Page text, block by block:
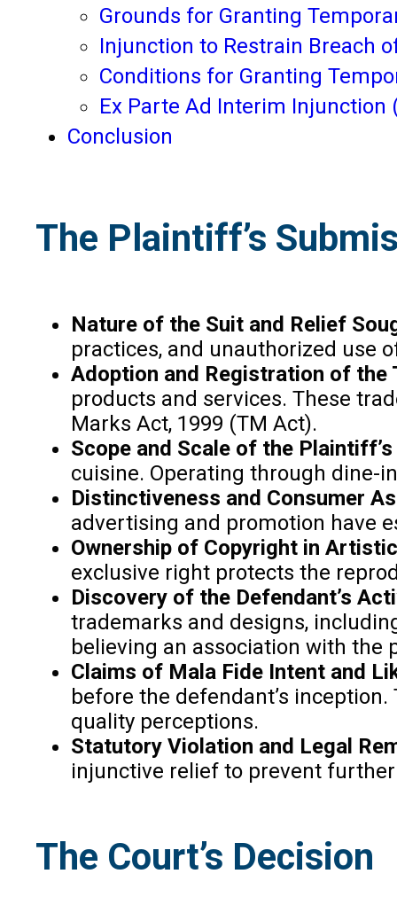
Grounds for Granting
Injunction to Restrain Breach
Conditions for Granting
Ex Parte Ad Interim Injunction
Conclusion
The Plaintiff’s
Nature of the Suit and Relief
practices, and unauthorized use
Adoption and Registration of the
products and services. These
Marks Act, 1999 (TM Act).
Scope and Scale of the
cuisine. Operating through dine-
Distinctiveness and Consumer
advertising and promotion have
Ownership of Copyright in
exclusive right protects the
Discovery of the Defendant’s
trademarks and designs,
believing an association with the
Claims of Mala Fide Intent and
before the defendant’s
quality perceptions.
Statutory Violation and Legal
injunctive relief to prevent
The Court’s Decision